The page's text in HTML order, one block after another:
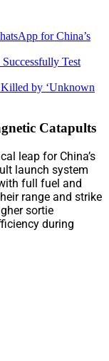
for China’s
Test
by ‘Unknown
Catapults
leap for China’s
launch system
full fuel and
range and strike
sortie
during